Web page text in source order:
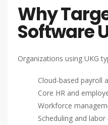
Why
Software
Organizations using UKG
Cloud-based payroll
Core HR and
Workforce
Scheduling and